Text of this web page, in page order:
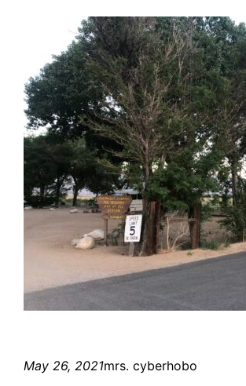
May 26, 2021mrs. cyberhobo